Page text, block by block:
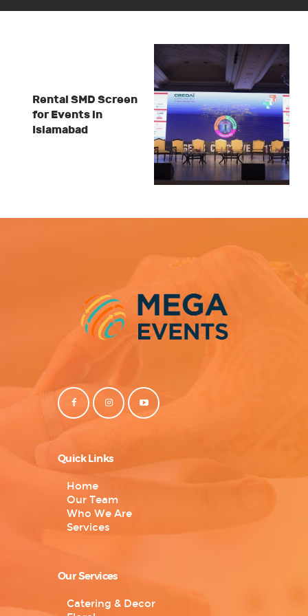
Rental SMD Screen
for Events in
Islamabad
Quick Links
Home
Our Team
Who We Are
Services
Our Services
Catering & Decor